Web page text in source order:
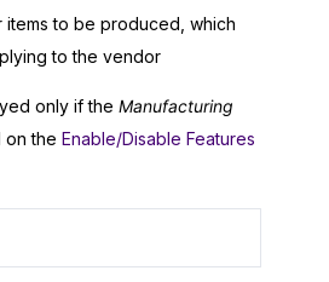
items to be produced, which
to the vendor
only if the Manufacturing
on the Enable/Disable Features